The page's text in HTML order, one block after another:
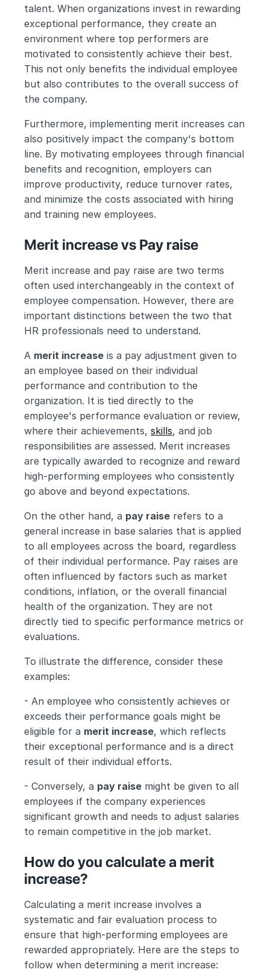
talent. When organizations invest in rewarding
exceptional performance, they create an
environment where top performers are
motivated to consistently achieve their best.
This not only benefits the individual employee
but also contributes to the overall success of
the company.
Furthermore, implementing merit increases can
also positively impact the company's bottom
line. By motivating employees through financial
benefits and recognition, employers can
improve productivity, reduce turnover rates,
and minimize the costs associated with hiring
and training new employees.
Merit increase vs Pay raise
Merit increase and pay raise are two terms
often used interchangeably in the context of
employee compensation. However, there are
important distinctions between the two that
HR professionals need to understand.
A merit increase is a pay adjustment given to
an employee based on their individual
performance and contribution to the
organization. It is tied directly to the
employee's performance evaluation or review,
where their achievements, skills, and job
responsibilities are assessed. Merit increases
are typically awarded to recognize and reward
high-performing employees who consistently
go above and beyond expectations.
On the other hand, a pay raise refers to a
general increase in base salaries that is applied
to all employees across the board, regardless
of their individual performance. Pay raises are
often influenced by factors such as market
conditions, inflation, or the overall financial
health of the organization. They are not
directly tied to specific performance metrics or
evaluations.
To illustrate the difference, consider these
examples:
- An employee who consistently achieves or
exceeds their performance goals might be
eligible for a merit increase, which reflects
their exceptional performance and is a direct
result of their individual efforts.
- Conversely, a pay raise might be given to all
employees if the company experiences
significant growth and needs to adjust salaries
to remain competitive in the job market.
How do you calculate a merit
increase?
Calculating a merit increase involves a
systematic and fair evaluation process to
ensure that high-performing employees are
rewarded appropriately. Here are the steps to
follow when determining a merit increase: